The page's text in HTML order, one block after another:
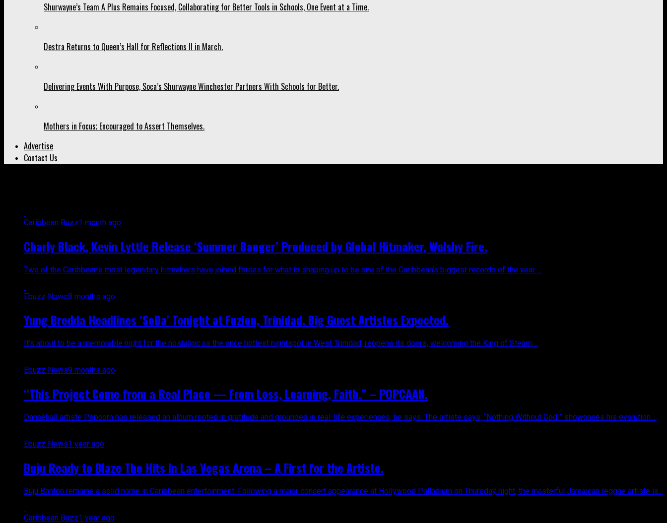
Shurwayne’s Team A Plus Remains Focused, Collaborating for Better Tools in Schools, One Event at a Time.
Destra Returns to Queen’s Hall for Reflections II in March.
Delivering Events With Purpose, Soca’s Shurwayne Winchester Partners With Schools for Better.
Mothers in Focus; Encouraged to Assert Themselves.
Advertise
Contact Us
Caribbean Buzz1 month ago
Charly Black, Kevin Lyttle Release ‘Summer Banger’ Produced by Global Hitmaker, Walshy Fire.
Two of the Caribbean’s most legendary hitmakers have joined forces for what is shaping up to be one of the Caribbean’s biggest records of the year. ...
Ebuzz News8 months ago
Yung Bredda Headlines ‘SoDa’ Tonight at Fuzion, Trinidad. Big Guest Artistes Expected.
It’s about to be a memorable night for the nostalgic as the once hottest nightspot in West Trinidad, reopens its doors, welcoming the King of Steam,...
Ebuzz News9 months ago
“This Project Come from a Real Place — From Loss, Learning, Faith.” – POPCAAN.
Dancehall artiste Popcorn has released an album rooted in gratitude and grounded in real-life experiences, he says. The artiste says, “Nothing Without God ” showcases his evolution....
Ebuzz News1 year ago
Buju Ready to Blaze The Hits In Las Vegas Arena – A First for the Artiste.
Buju Banton remains a solid name in Caribbean entertainment. Following a major concert appearance at Hollywood Palladium on Thursday night, the masterful Jamaican reggae artiste is...
Caribbean Buzz1 year ago